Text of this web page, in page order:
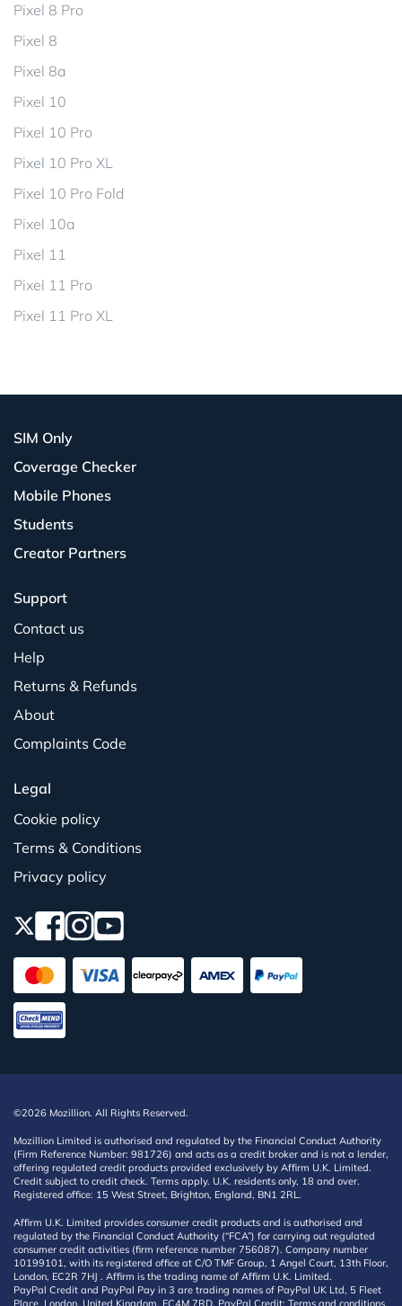
Pixel 8 Pro
Pixel 8
Pixel 8a
Pixel 10
Pixel 10 Pro
Pixel 10 Pro XL
Pixel 10 Pro Fold
Pixel 10a
Pixel 11
Pixel 11 Pro
Pixel 11 Pro XL
SIM Only
Coverage Checker
Mobile Phones
Students
Creator Partners
Support
Contact us
Help
Returns & Refunds
About
Complaints Code
Legal
Cookie policy
Terms & Conditions
Privacy policy
©2026 Mozillion. All Rights Reserved.
Mozillion Limited is authorised and regulated by the Financial Conduct Authority
(Firm Reference Number: 981726) and acts as a credit broker and is not a lender,
offering regulated credit products provided exclusively by Affirm U.K. Limited.
Credit subject to credit check. Terms apply. U.K. residents only, 18 and over.
Registered office: 15 West Street, Brighton, England, BN1 2RL.
Affirm U.K. Limited provides consumer credit products and is authorised and
regulated by the Financial Conduct Authority (“FCA”) for carrying out regulated
consumer credit activities (firm reference number 756087). Company number
10199101, with its registered office at C/O TMF Group, 1 Angel Court, 13th Floor,
London, EC2R 7HJ . Affirm is the trading name of Affirm U.K. Limited.
PayPal Credit and PayPal Pay in 3 are trading names of PayPal UK Ltd, 5 Fleet